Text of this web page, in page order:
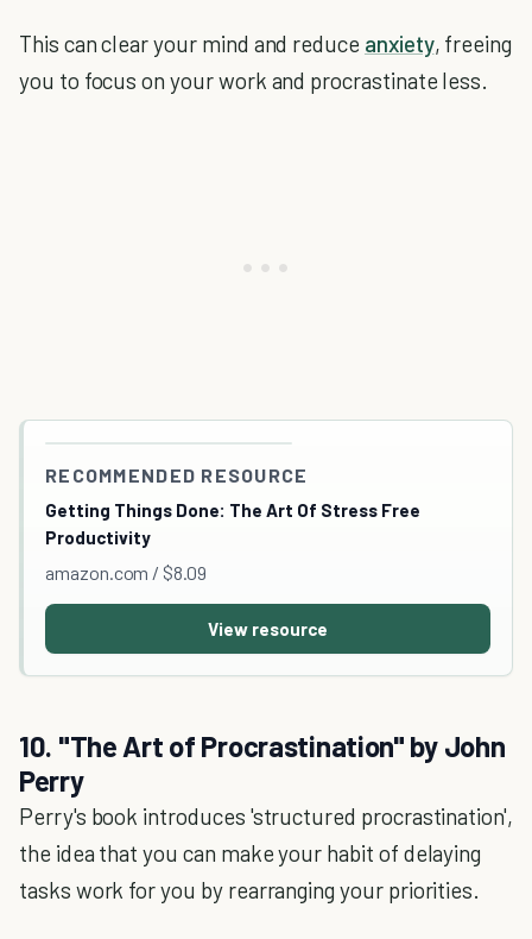
This can clear your mind and reduce anxiety, freeing
you to focus on your work and procrastinate less.
RECOMMENDED RESOURCE
Getting Things Done: The Art Of Stress Free
Productivity
amazon.com / $8.09
View resource
10. "The Art of Procrastination" by John
Perry
Perry's book introduces 'structured procrastination',
the idea that you can make your habit of delaying
tasks work for you by rearranging your priorities.